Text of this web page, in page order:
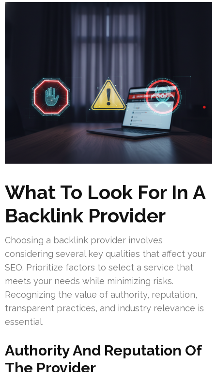
What To Look For In A
Backlink Provider
Choosing a backlink provider involves
considering several key qualities that affect your
SEO. Prioritize factors to select a service that
meets your needs while minimizing risks.
Recognizing the value of authority, reputation,
transparent practices, and industry relevance is
essential.
Authority And Reputation Of
The Provider